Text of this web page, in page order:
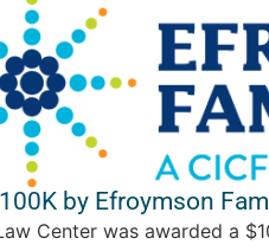
by Efroymson
Center was awarded a